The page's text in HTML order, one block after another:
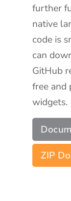
further
native
code is
can
GitHub
free and
widgets.
ZIP